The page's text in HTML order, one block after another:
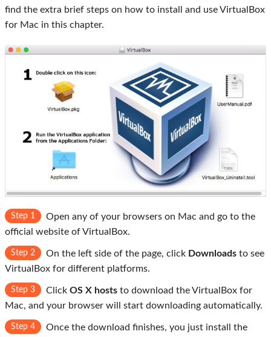
find the extra brief steps on how to install and use VirtualBox
for Mac in this chapter.
Step 1
Open any of your browsers on Mac and go to the
official website of VirtualBox.
Step 2 On the left side of the page, click Downloads to see
VirtualBox for different platforms.
Step 3 Click OS X hosts to download the VirtualBox for
Mac, and your browser will start downloading automatically.
Step 4 Once the download finishes, you just install the